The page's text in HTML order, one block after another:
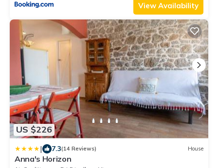
View Availability
US $226
| 7.3(14 Reviews) House
Anna's Horizon